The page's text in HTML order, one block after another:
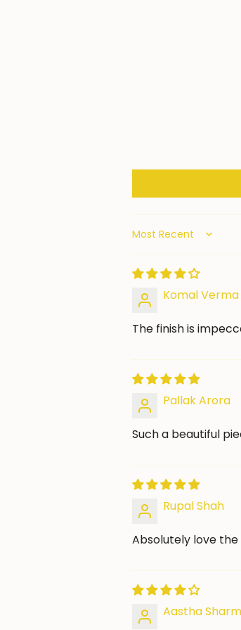
Sort by
Komal Verma
The finish is
Pallak Arora
Such a beautiful
Rupal Shah
Absolutely love the
Aastha